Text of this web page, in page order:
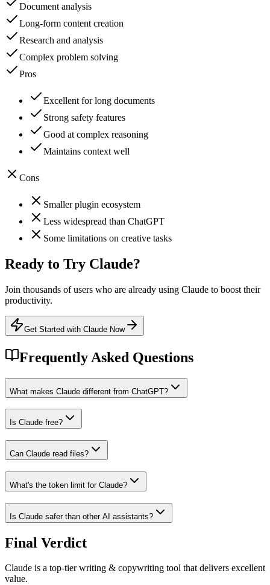
Document analysis
Long-form content creation
Research and analysis
Complex problem solving
Pros
Excellent for long documents
Strong safety features
Good at complex reasoning
Maintains context well
Cons
Smaller plugin ecosystem
Less widespread than ChatGPT
Some limitations on creative tasks
Ready to Try Claude?
Join thousands of users who are already using Claude to boost their
productivity.
Get Started with Claude Now
Frequently Asked Questions
What makes Claude different from ChatGPT?
Is Claude free?
Can Claude read files?
What's the token limit for Claude?
Is Claude safer than other AI assistants?
Final Verdict
Claude is a top-tier writing & copywriting tool that delivers excellent
value.